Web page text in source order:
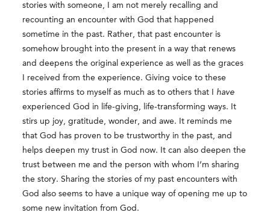
stories with someone, I am not merely recalling and
recounting an encounter with God that happened
sometime in the past. Rather, that past encounter is
somehow brought into the present in a way that renews
and deepens the original experience as well as the graces
I received from the experience. Giving voice to these
stories affirms to myself as much as to others that I have
experienced God in life-giving, life-transforming ways. It
stirs up joy, gratitude, wonder, and awe. It reminds me
that God has proven to be trustworthy in the past, and
helps deepen my trust in God now. It can also deepen the
trust between me and the person with whom I’m sharing
the story. Sharing the stories of my past encounters with
God also seems to have a unique way of opening me up to
some new invitation from God.